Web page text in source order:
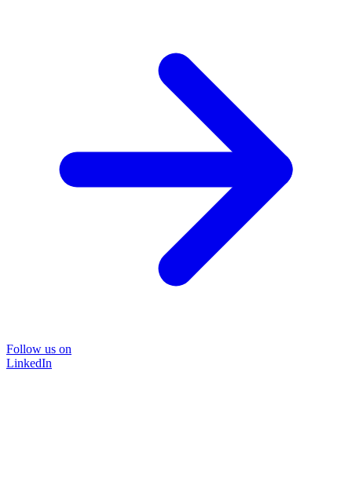
Follow us on
LinkedIn